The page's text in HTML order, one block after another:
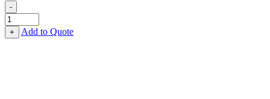
-
3-
Wave
Washer
+ Add to Quote